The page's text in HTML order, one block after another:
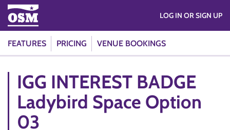
FEATURES PRICING VENUE BOOKINGS
LOG IN OR SIGN UP
IGG INTEREST BADGE
Ladybird Space Option
03